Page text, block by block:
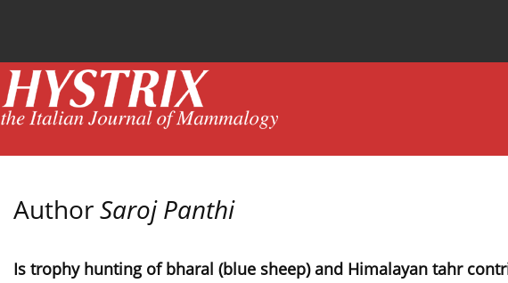
AuthorSaroj Panthi
Is trophy hunting of bharal (blue sheep) and Himalayan tahr